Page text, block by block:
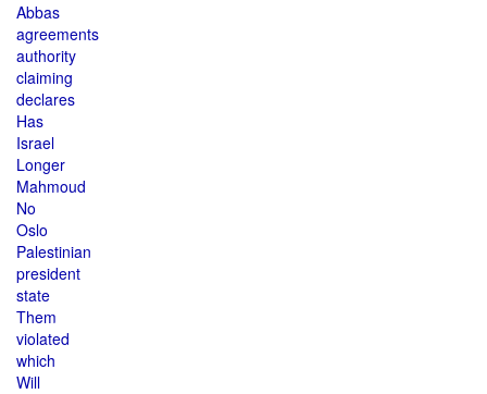
Abbas
agreements
authority
claiming
declares
Has
Israel
Longer
Mahmoud
No
Oslo
Palestinian
president
state
Them
violated
which
Will